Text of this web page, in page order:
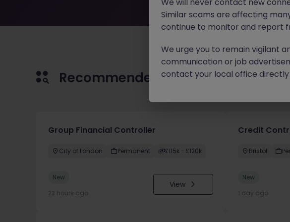
Recommended jobs for you
Group Financial Controller
City of London Permanent £115k - £120k
New
23 hours ago
View
Credit
Bristol
New
1 day ago
Similar scams are affecting
continue to monitor and report
We urge you to remain vigilant
communication or job
contact your local office